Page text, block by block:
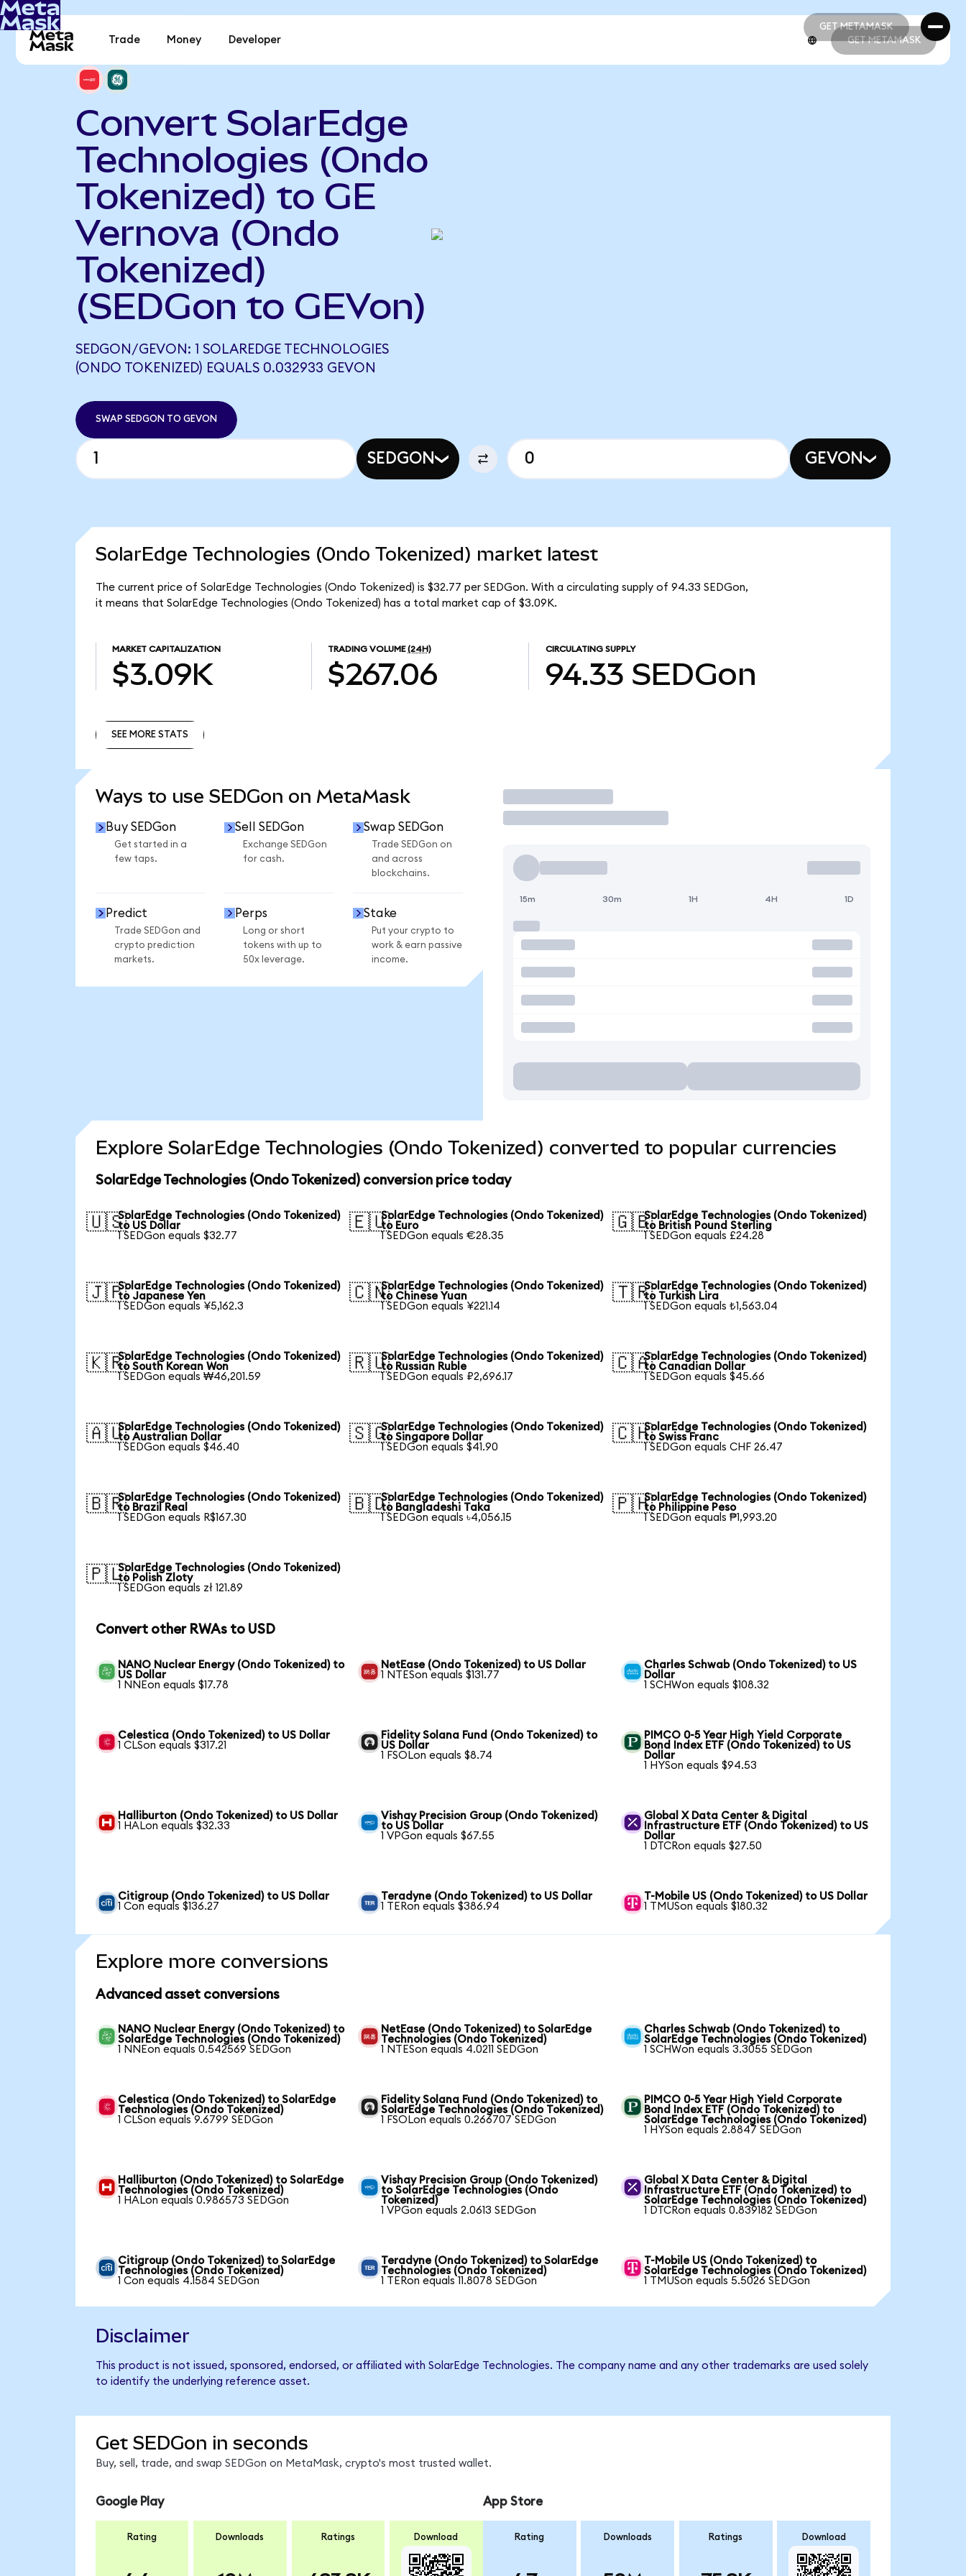
GET METAMASK
GET METAMASK
Trade Money Developer GET METAMASK
Convert SolarEdge
Technologies (Ondo
Tokenized) to GE
Vernova (Ondo
Tokenized)
(SEDGon to GEVon)
SEDGON/GEVON: 1 SOLAREDGE TECHNOLOGIES
(ONDO TOKENIZED) EQUALS 0.032933 GEVON
SWAP SEDGON TO GEVON
SEDGON GEVON
SolarEdge Technologies (Ondo Tokenized) market latest
The current price of SolarEdge Technologies (Ondo Tokenized) is $32.77 per SEDGon. With a circulating supply of 94.33 SEDGon,
it means that SolarEdge Technologies (Ondo Tokenized) has a total market cap of $3.09K.
MARKET CAPITALIZATION
$3.09K
TRADING VOLUME (24H)
$267.06
CIRCULATING SUPPLY
94.33 SEDGon
SEE MORE STATS
Ways to use SEDGon on MetaMask
Buy SEDGon
Get started in a
few taps.
Sell SEDGon
Exchange SEDGon
for cash.
Swap SEDGon
Trade SEDGon on
and across
blockchains.
Predict
Trade SEDGon and
crypto prediction
markets.
Perps
Long or short
tokens with up to
50x leverage.
Stake
Put your crypto to
work & earn passive
income.
Trade
15m 30m 1H 4H 1D
Explore SolarEdge Technologies (Ondo Tokenized) converted to popular currencies
SolarEdge Technologies (Ondo Tokenized) conversion price today
🇺🇸SolarEdge Technologies (Ondo Tokenized)
to US Dollar
1 SEDGon equals $32.77
🇪🇺SolarEdge Technologies (Ondo Tokenized)
to Euro
1 SEDGon equals €28.35
🇬🇧SolarEdge Technologies (Ondo Tokenized)
to British Pound Sterling
1 SEDGon equals £24.28
🇯🇵SolarEdge Technologies (Ondo Tokenized)
to Japanese Yen
1 SEDGon equals ¥5,162.3
🇨🇳SolarEdge Technologies (Ondo Tokenized)
to Chinese Yuan
1 SEDGon equals ¥221.14
🇹🇷SolarEdge Technologies (Ondo Tokenized)
to Turkish Lira
1 SEDGon equals ₺1,563.04
🇰🇷SolarEdge Technologies (Ondo Tokenized)
to South Korean Won
1 SEDGon equals ₩46,201.59
🇷🇺SolarEdge Technologies (Ondo Tokenized)
to Russian Ruble
1 SEDGon equals ₽2,696.17
🇨🇦SolarEdge Technologies (Ondo Tokenized)
to Canadian Dollar
1 SEDGon equals $45.66
🇦🇺SolarEdge Technologies (Ondo Tokenized)
to Australian Dollar
1 SEDGon equals $46.40
🇸🇬SolarEdge Technologies (Ondo Tokenized)
to Singapore Dollar
1 SEDGon equals $41.90
🇨🇭SolarEdge Technologies (Ondo Tokenized)
to Swiss Franc
1 SEDGon equals CHF 26.47
🇧🇷SolarEdge Technologies (Ondo Tokenized)
to Brazil Real
1 SEDGon equals R$167.30
🇧🇩SolarEdge Technologies (Ondo Tokenized)
to Bangladeshi Taka
1 SEDGon equals ৳4,056.15
🇵🇭SolarEdge Technologies (Ondo Tokenized)
to Philippine Peso
1 SEDGon equals ₱1,993.20
🇵🇱SolarEdge Technologies (Ondo Tokenized)
to Polish Zloty
1 SEDGon equals zł 121.89
Convert other RWAs to USD
NANO Nuclear Energy (Ondo Tokenized) to
US Dollar
1 NNEon equals $17.78
NetEase (Ondo Tokenized) to US Dollar
1 NTESon equals $131.77
Charles Schwab (Ondo Tokenized) to US
Dollar
1 SCHWon equals $108.32
Celestica (Ondo Tokenized) to US Dollar
1 CLSon equals $317.21
Fidelity Solana Fund (Ondo Tokenized) to
US Dollar
1 FSOLon equals $8.74
PIMCO 0-5 Year High Yield Corporate
Bond Index ETF (Ondo Tokenized) to US
Dollar
1 HYSon equals $94.53
Halliburton (Ondo Tokenized) to US Dollar
1 HALon equals $32.33
Vishay Precision Group (Ondo Tokenized)
to US Dollar
1 VPGon equals $67.55
Global X Data Center & Digital
Infrastructure ETF (Ondo Tokenized) to US
Dollar
1 DTCRon equals $27.50
Citigroup (Ondo Tokenized) to US Dollar
1 Con equals $136.27
Teradyne (Ondo Tokenized) to US Dollar
1 TERon equals $386.94
T-Mobile US (Ondo Tokenized) to US Dollar
1 TMUSon equals $180.32
Explore more conversions
Advanced asset conversions
NANO Nuclear Energy (Ondo Tokenized) to
SolarEdge Technologies (Ondo Tokenized)
1 NNEon equals 0.542569 SEDGon
NetEase (Ondo Tokenized) to SolarEdge
Technologies (Ondo Tokenized)
1 NTESon equals 4.0211 SEDGon
Charles Schwab (Ondo Tokenized) to
SolarEdge Technologies (Ondo Tokenized)
1 SCHWon equals 3.3055 SEDGon
Celestica (Ondo Tokenized) to SolarEdge
Technologies (Ondo Tokenized)
1 CLSon equals 9.6799 SEDGon
Fidelity Solana Fund (Ondo Tokenized) to
SolarEdge Technologies (Ondo Tokenized)
1 FSOLon equals 0.266707 SEDGon
PIMCO 0-5 Year High Yield Corporate
Bond Index ETF (Ondo Tokenized) to
SolarEdge Technologies (Ondo Tokenized)
1 HYSon equals 2.8847 SEDGon
Halliburton (Ondo Tokenized) to SolarEdge
Technologies (Ondo Tokenized)
1 HALon equals 0.986573 SEDGon
Vishay Precision Group (Ondo Tokenized)
to SolarEdge Technologies (Ondo
Tokenized)
1 VPGon equals 2.0613 SEDGon
Global X Data Center & Digital
Infrastructure ETF (Ondo Tokenized) to
SolarEdge Technologies (Ondo Tokenized)
1 DTCRon equals 0.839182 SEDGon
Citigroup (Ondo Tokenized) to SolarEdge
Technologies (Ondo Tokenized)
1 Con equals 4.1584 SEDGon
Teradyne (Ondo Tokenized) to SolarEdge
Technologies (Ondo Tokenized)
1 TERon equals 11.8078 SEDGon
T-Mobile US (Ondo Tokenized) to
SolarEdge Technologies (Ondo Tokenized)
1 TMUSon equals 5.5026 SEDGon
Disclaimer
This product is not issued, sponsored, endorsed, or affiliated with SolarEdge Technologies. The company name and any other trademarks are used solely
to identify the underlying reference asset.
Get SEDGon in seconds
Buy, sell, trade, and swap SEDGon on MetaMask, crypto's most trusted wallet.
Google Play
Rating Downloads Ratings Download
App Store
Rating Downloads Ratings Download